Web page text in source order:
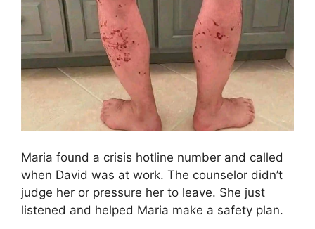
Maria found a crisis hotline number and called
when David was at work. The counselor didn’t
judge her or pressure her to leave. She just
listened and helped Maria make a safety plan.